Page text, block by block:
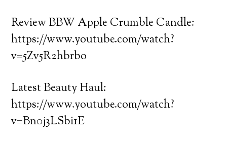
Review BBW Apple Crumble Candle:
https://www.youtube.com/watch?
v=5Zv5R2hbrbo
Latest Beauty Haul:
https://www.youtube.com/watch?
v=Bn0j3LSbi1E